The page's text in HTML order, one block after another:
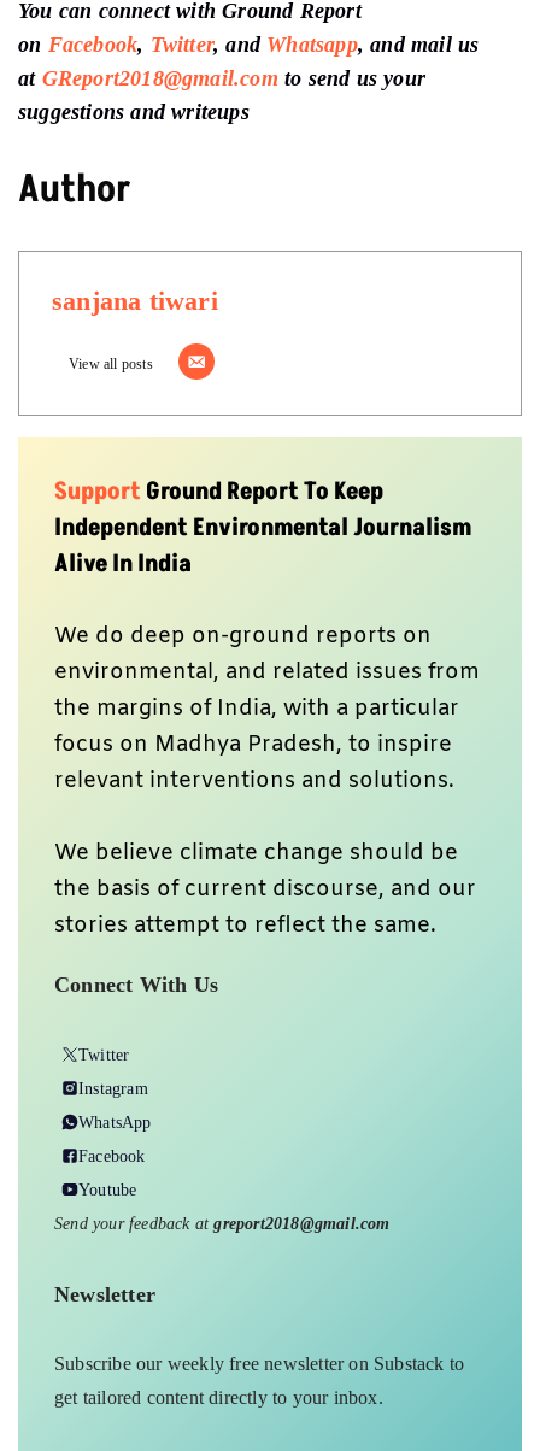
You can connect with Ground Report
on Facebook, Twitter, and Whatsapp, and mail us
at GReport2018@gmail.com to send us your
suggestions and writeups
Author
sanjana tiwari
View all posts
SupportGround Report To Keep
Independent Environmental Journalism
Alive In India
We do deep on-ground reports on
environmental, and related issues from
the margins of India, with a particular
focus on Madhya Pradesh, to inspire
relevant interventions and solutions.
We believe climate change should be
the basis of current discourse, and our
stories attempt to reflect the same.
Connect With Us
Twitter
Instagram
WhatsApp
Facebook
Youtube
Send your feedback atgreport2018@gmail.com
Newsletter
Subscribe our weekly free newsletter on Substack to
get tailored content directly to your inbox.